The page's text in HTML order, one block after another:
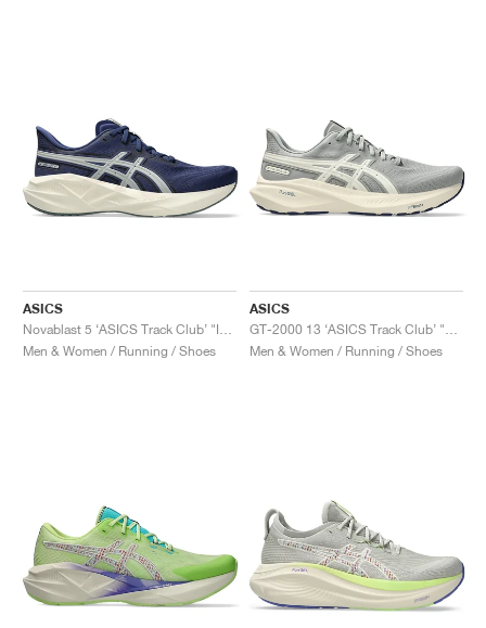
ASICS
Men & Women / Running / Shoes
ASICS
Men & Women / Running / Shoes